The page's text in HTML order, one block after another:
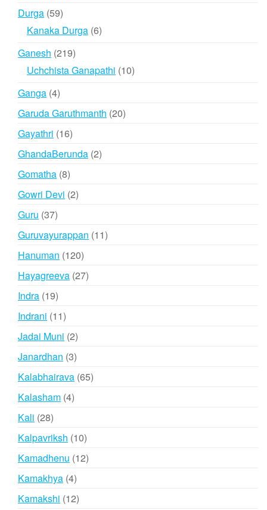
Durga 5959
products
Kanaka Durga 66
Ganesh 219219
products
Uchchista Ganapathi 1010
Ganga 44
products
Garuda Garuthmanth 2020
Gayathri 1616
products
GhandaBerunda 22
Gomatha 88
products
Gowri Devi 22
Guru 3737
Guruvayurappan 1111
Hanuman 120120
products
Hayagreeva 2727
Indra 1919
products
Indrani 1111
products
Jadai Muni 22
products
Janardhan 33
products
Kalabhairava 6565
Kalasham 44
Kali 2828
products
Kalpavriksh 1010
products
Kamadhenu 1212
Kamakhya 44
products
Kamakshi 1212